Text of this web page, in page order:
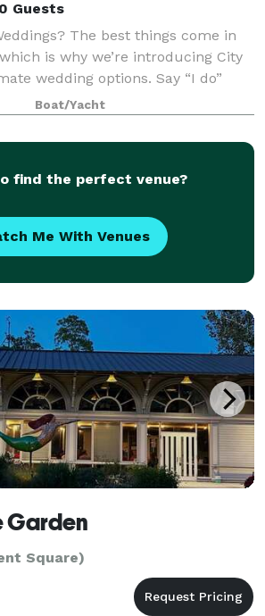
Guests
The best things come in
is why we’re introducing City
wedding options. Say “I do”
for two or opt for an all-
and let our e
Boat/Yacht
find the perfect venue?
Me With Venues
Garden
Square)